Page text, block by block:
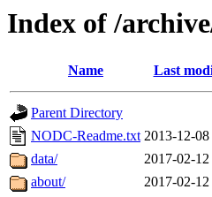
Index of /
Name Last
Parent Directory
NODC-Readme.txt 2013-12-
data/
2017-02-
about/
2017-02-